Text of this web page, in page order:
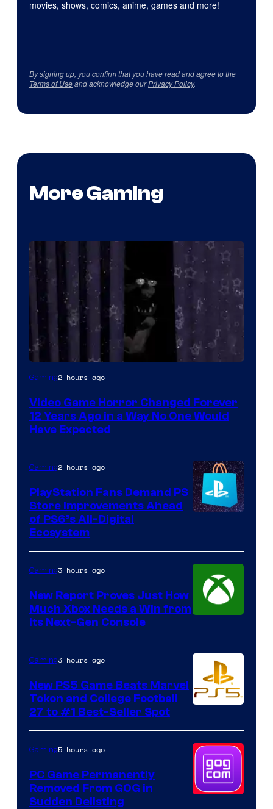
movies, shows, comics, anime, games and more!
By signing up, you confirm that you have read and agree to the
Terms of Useand acknowledge ourPrivacy Policy.
More Gaming
Gaming2 hours ago
Video Game Horror Changed Forever
12 Years Ago in a Way No One Would
Have Expected
Gaming2 hours ago
PlayStation Fans Demand PS
Store Improvements Ahead
of PS6’s All-Digital
Ecosystem
Gaming3 hours ago
New Report Proves Just How
Much Xbox Needs a Win from
Its Next-Gen Console
Gaming3 hours ago
New PS5 Game Beats Marvel
Tokon and College Football
27 to #1 Best-Seller Spot
Gaming5 hours ago
PC Game Permanently
Removed From GOG in
Sudden Delisting